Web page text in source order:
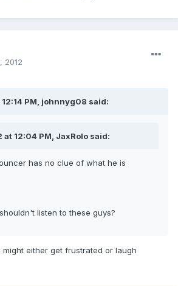
2012
PM, johnnyg08 said:
at 12:04 PM, JaxRolo said:
has no clue of what he is
listen to these guys?
either get frustrated or laugh